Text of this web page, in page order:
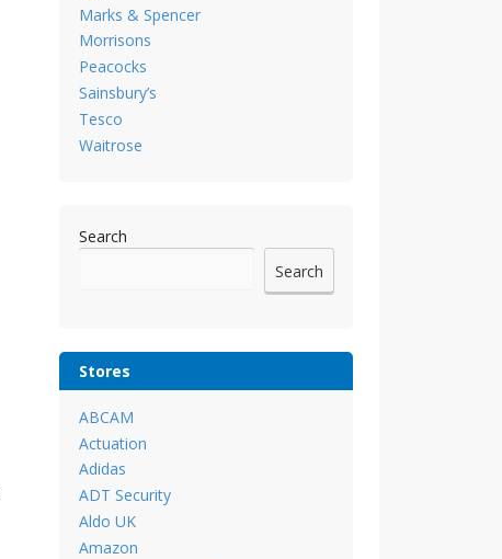
Marks & Spencer
Morrisons
Peacocks
Sainsbury’s
Tesco
Waitrose
Search
Search
Stores
ABCAM
Actuation
Adidas
ADT Security
Aldo UK
Amazon